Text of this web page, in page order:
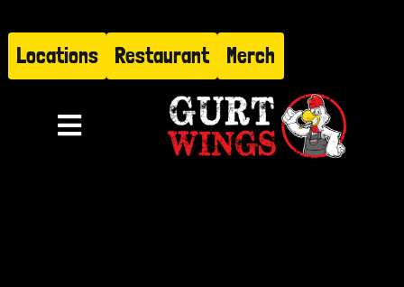
to
content
Locations Restaurant Merch
Toggle